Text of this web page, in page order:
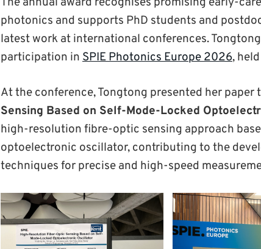
photonics and supports PhD students and
latest work at international conferences.
participation in SPIE Photonics Europe 2026,
At the conference, Tongtong presented her paper
Sensing Based on Self-Mode-Locked
high-resolution fibre-optic sensing approach
optoelectronic oscillator, contributing to the
techniques for precise and high-speed